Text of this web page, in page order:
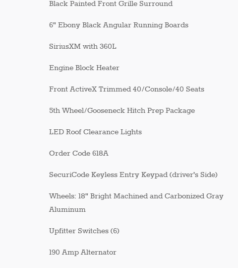
Black Painted Front Grille Surround
6" Ebony Black Angular Running Boards
SiriusXM with 360L
Engine Block Heater
Front ActiveX Trimmed 40/Console/40 Seats
5th Wheel/Gooseneck Hitch Prep Package
LED Roof Clearance Lights
Order Code 618A
SecuriCode Keyless Entry Keypad (driver's Side)
Wheels: 18" Bright Machined and Carbonized Gray
Aluminum
Upfitter Switches (6)
190 Amp Alternator